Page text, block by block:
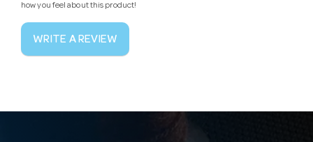
how you feel about this product!
WRITE A REVIEW